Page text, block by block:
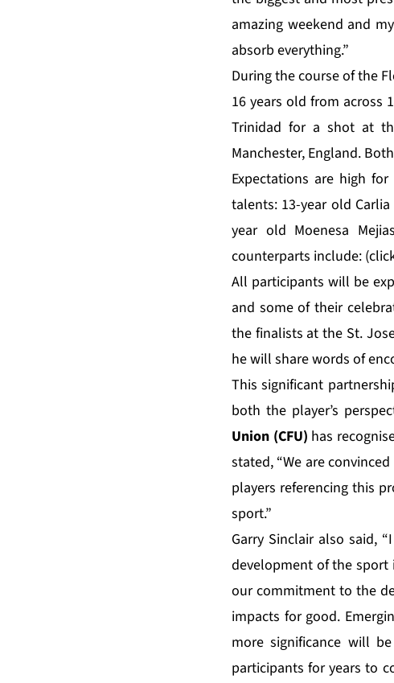
amazing weekend and
absorb everything.”
During the course of the
16 years old from across
Trinidad for a shot at
Manchester, England.
Expectations are high
talents: 13-year old
year old Moenesa
counterparts include:
All participants will be
and some of their
the finalists at the St.
he will share words of
This significant
both the player’s
Union (CFU) has
stated, “We are
players referencing this
sport.”
Garry Sinclair also said,
development of the sport
our commitment to the
impacts for good.
more significance will
participants for years to